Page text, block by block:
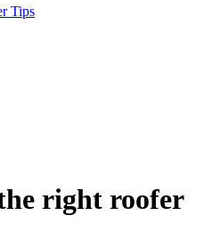
Tips
right roofer